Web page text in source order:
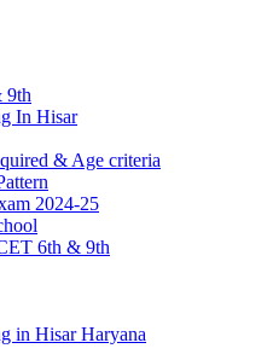
9th
In Hisar
& Age criteria
2024-25
6th & 9th
in Hisar Haryana